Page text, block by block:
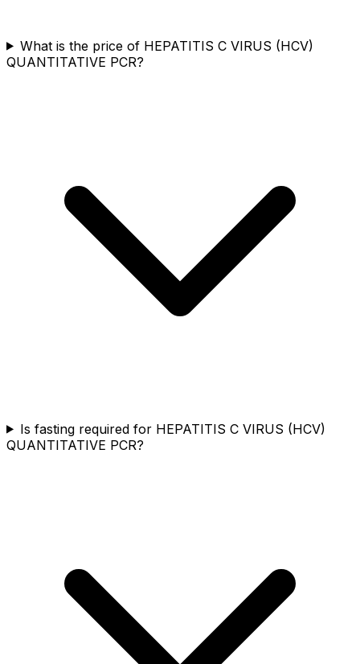
What is the price of HEPATITIS C VIRUS (HCV)
QUANTITATIVE PCR?
Is fasting required for HEPATITIS C VIRUS (HCV)
QUANTITATIVE PCR?